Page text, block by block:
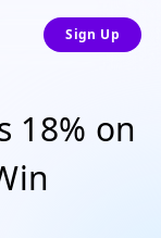
Sign Up
18% on